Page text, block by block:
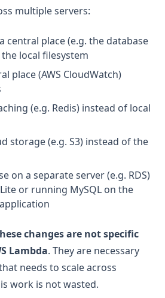
multiple servers:
central place (e.g. the database
local filesystem
place (AWS CloudWatch)
(e.g. Redis) instead of local
storage (e.g. S3) instead of the
on a separate server (e.g. RDS)
or running MySQL on the
changes are not specific
Lambda. They are necessary
needs to scale across
work is not wasted.